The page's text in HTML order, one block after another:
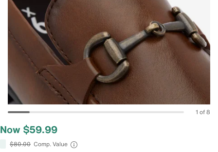
1 of 8
Now $59.99
$80.00 Comp. Value